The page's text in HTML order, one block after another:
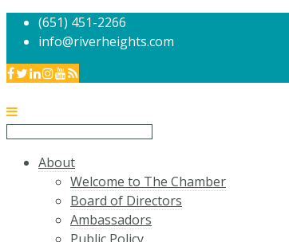
(651) 451-2266
info@riverheights.com
About
Welcome to The Chamber
Board of Directors
Ambassadors